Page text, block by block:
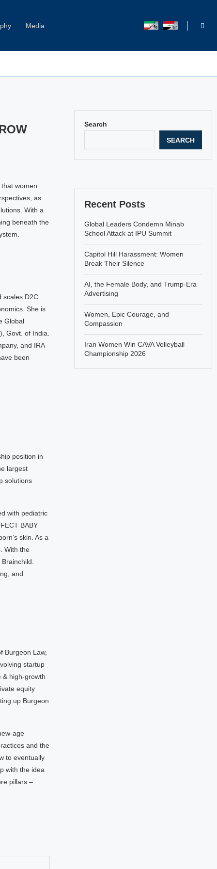
Media
women
as
With a
beneath the
scales D2C
She is
Global
Govt. of India.
and IRA
been
position in
largest
solutions
with pediatric
BABY
skin. As a
With the
and
Burgeon Law,
startup
& high-growth
equity
up Burgeon
age
and the
to eventually
with the idea
pillars –
Search
SEARCH
Recent Posts
Global Leaders Condemn Minab
School Attack at IPU Summit
Capitol Hill Harassment: Women
Break Their Silence
AI, the Female Body, and Trump-Era
Advertising
Women, Epic Courage, and
Compassion
Iran Women Win CAVA Volleyball
Championship 2026